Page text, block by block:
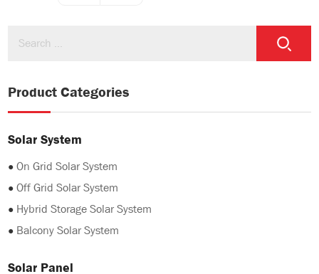
Product Categories
Solar System
●On Grid Solar System
●Off Grid Solar System
● Hybrid Storage Solar System
● Balcony Solar System
Solar Panel